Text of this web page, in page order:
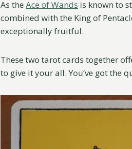
As the Ace of Wands is known to
combined with the King of
exceptionally fruitful.
These two tarot cards together
to give it your all. You’ve got the